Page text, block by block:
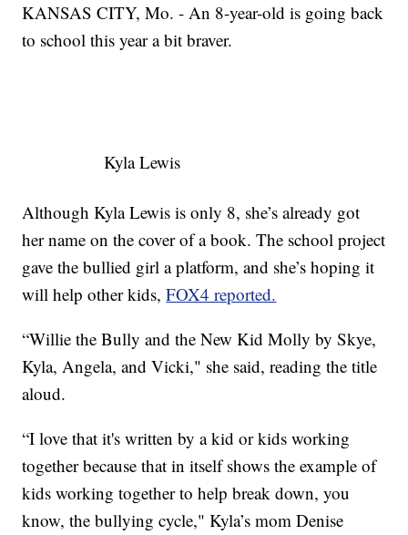
KANSAS CITY, Mo. - An 8-year-old is going back
to school this year a bit braver.
Kyla Lewis
Although Kyla Lewis is only 8, she’s already got
her name on the cover of a book. The school project
gave the bullied girl a platform, and she’s hoping it
will help other kids,FOX4 reported.
“Willie the Bully and the New Kid Molly by Skye,
Kyla, Angela, and Vicki," she said, reading the title
aloud.
“I love that it's written by a kid or kids working
together because that in itself shows the example of
kids working together to help break down, you
know, the bullying cycle," Kyla’s mom Denise